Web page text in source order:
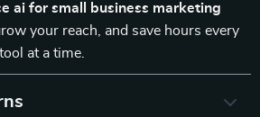
ai for small business marketing
your reach, and save hours every
at a time.